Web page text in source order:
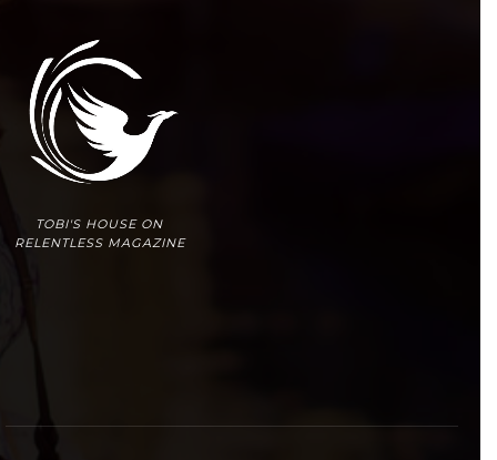
TOBI'S HOUSE ON
RELENTLESS MAGAZINE